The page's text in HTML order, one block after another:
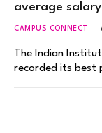
average
CAMPUS CONNECT
The Indian
recorded its best